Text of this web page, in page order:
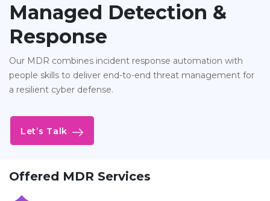
Managed Detection &
Response
Our MDR combines incident response automation with
people skills to deliver end-to-end threat management for
a resilient cyber defense.
Let’s Talk
Offered MDR Services